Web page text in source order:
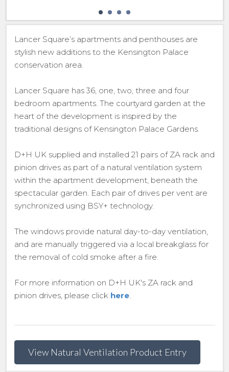
Lancer Square’s apartments and penthouses are
stylish new additions to the Kensington Palace
conservation area.
Lancer Square has 36, one, two, three and four
bedroom apartments. The courtyard garden at the
heart of the development is inspired by the
traditional designs of Kensington Palace Gardens.
D+H UK supplied and installed 21 pairs of ZA rack and
pinion drives as part of a natural ventilation system
within the apartment development, beneath the
spectacular garden. Each pair of drives per vent are
synchronized using BSY+ technology.
The windows provide natural day-to-day ventilation,
and are manually triggered via a local breakglass for
the removal of cold smoke after a fire.
For more information on D+H UK's ZA rack and
pinion drives, please click here.
View Natural Ventilation Product Entry